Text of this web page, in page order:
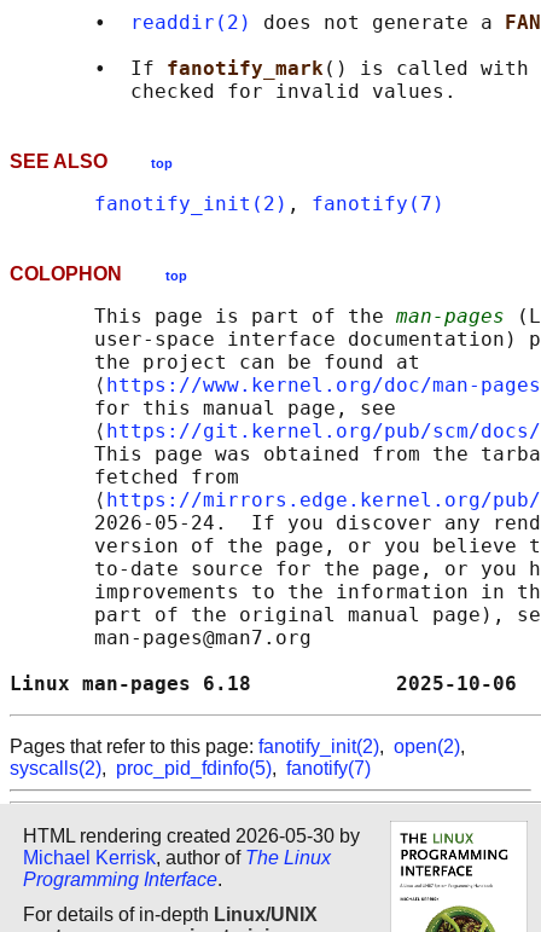
       •
readdir(2) does not generate a
       •  If
fanotify_mark() is called with
SEE ALSO top
fanotify_init(2) , fanotify(7)
COLOPHON top
       This page is part of the
man-pages
user-space interface documentation)
       the project can be found at
       ⟨
https://www.kernel.org/doc/man-
       for this manual page, see
       ⟨
https://git.kernel.org/pub/scm/docs/
This page was obtained from the
       fetched from
       ⟨
https://mirrors.edge.kernel.org/pub/
2026-05-24.  If you discover any
version of the page, or you believe
to-date source for the page, or you
improvements to the information in
part of the original manual page),
       man-pages@man7.org
Linux man-pages 6.18
Pages that refer to this page: fanotify_init(2), open(2),
syscalls(2), proc_pid_fdinfo(5), fanotify(7)
HTML rendering created 2026-05-30 by
Michael Kerrisk, author of The Linux
Programming Interface.
For details of in-depth Linux/UNIX